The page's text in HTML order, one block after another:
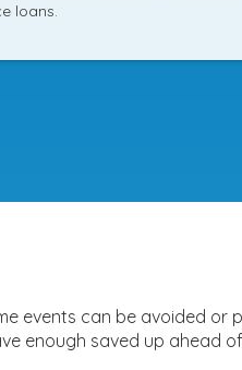
loans.
events can be avoided or
enough saved up ahead